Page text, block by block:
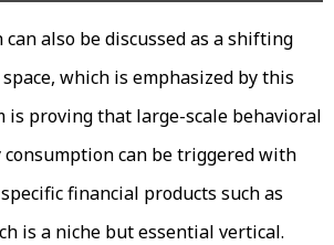
also be discussed as a shifting
which is emphasized by this
is proving that large-scale behavioral
consumption can be triggered with
financial products such as
is a niche but essential vertical.